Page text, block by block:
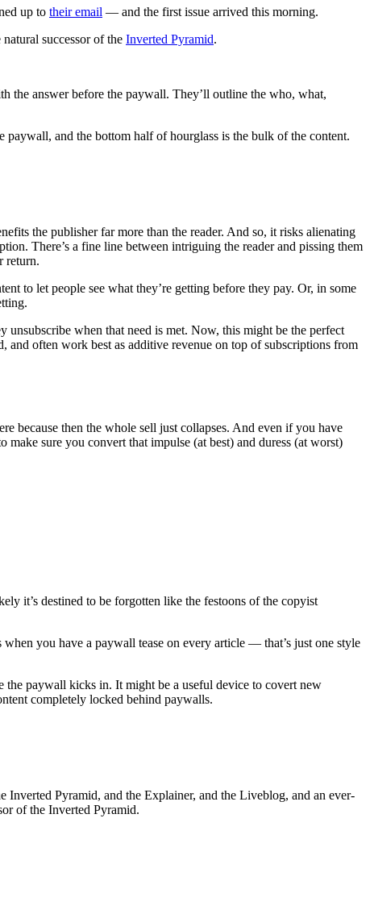
up to their email — and the first issue arrived this morning.
successor of the Inverted Pyramid.
the answer before the paywall. They’ll outline the who, what,
paywall, and the bottom half of hourglass is the bulk of the content.
the publisher far more than the reader. And so, it risks alienating
There’s a fine line between intriguing the reader and pissing them
return.
to let people see what they’re getting before they pay. Or, in some
when that need is met. Now, this might be the perfect
and often work best as additive revenue on top of subscriptions from
because then the whole sell just collapses. And even if you have
sure you convert that impulse (at best) and duress (at worst)
it’s destined to be forgotten like the festoons of the copyist
you have a paywall tease on every article — that’s just one style
paywall kicks in. It might be a useful device to covert new
completely locked behind paywalls.
Pyramid, and the Explainer, and the Liveblog, and an ever-
of the Inverted Pyramid.